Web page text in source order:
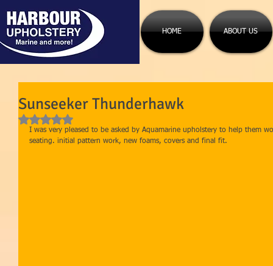
HOME ABOUT US
Sunseeker Thunderhawk
Rated NaN out of 5 stars.
I was very pleased to be asked by Aquamarine upholstery to help them
seating. initial pattern work, new foams, covers and final fit.